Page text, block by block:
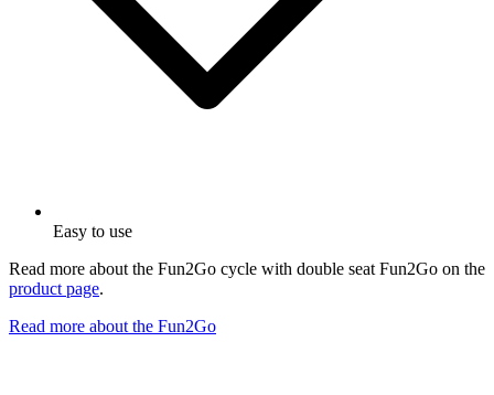
Easy to use
Read more about the Fun2Go cycle with double seat Fun2Go on the
product page.
Read more about the Fun2Go